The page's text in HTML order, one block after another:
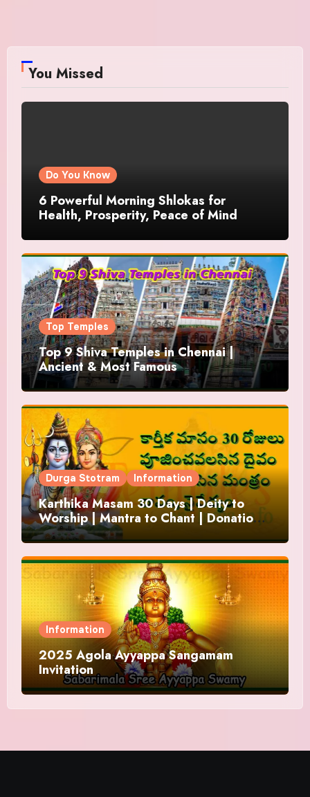
You Missed
Do You Know
6 Powerful Morning Shlokas for
Health, Prosperity, Peace of Mind
Top Temples
Top 9 Shiva Temples in Chennai |
Ancient & Most Famous
Durga Stotram Information
Karthika Masam 30 Days | Deity to
Worship | Mantra to Chant | Donations
and Offering
Information
2025 Agola Ayyappa Sangamam
Invitation